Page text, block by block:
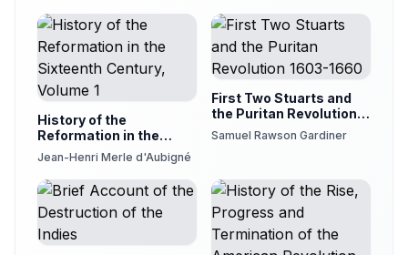
Vol. 3
History of the
Reformation in the
Sixteenth Century,
Volume 1
Jean-Henri Merle d'Aubigné
First Two Stuarts and
the Puritan Revolution
1603-1660
Samuel Rawson Gardiner